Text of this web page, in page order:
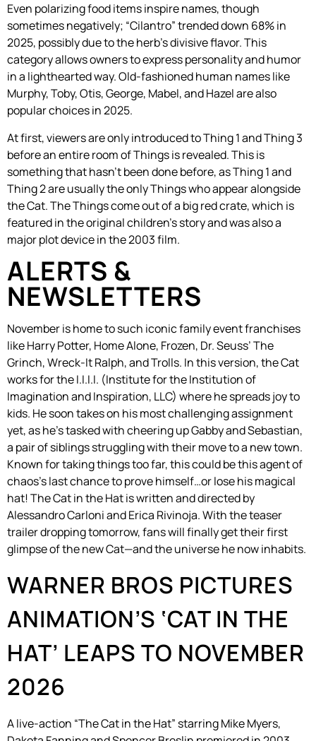
Even polarizing food items inspire names, though
sometimes negatively; “Cilantro” trended down 68% in
2025, possibly due to the herb’s divisive flavor. This
category allows owners to express personality and humor
in a lighthearted way. Old-fashioned human names like
Murphy, Toby, Otis, George, Mabel, and Hazel are also
popular choices in 2025.
At first, viewers are only introduced to Thing 1 and Thing 3
before an entire room of Things is revealed. This is
something that hasn’t been done before, as Thing 1 and
Thing 2 are usually the only Things who appear alongside
the Cat. The Things come out of a big red crate, which is
featured in the original children’s story and was also a
major plot device in the 2003 film.
ALERTS &
NEWSLETTERS
November is home to such iconic family event franchises
like Harry Potter, Home Alone, Frozen, Dr. Seuss’ The
Grinch, Wreck-It Ralph, and Trolls. In this version, the Cat
works for the I.I.I.I. (Institute for the Institution of
Imagination and Inspiration, LLC) where he spreads joy to
kids. He soon takes on his most challenging assignment
yet, as he’s tasked with cheering up Gabby and Sebastian,
a pair of siblings struggling with their move to a new town.
Known for taking things too far, this could be this agent of
chaos’s last chance to prove himself…or lose his magical
hat! The Cat in the Hat is written and directed by
Alessandro Carloni and Erica Rivinoja. With the teaser
trailer dropping tomorrow, fans will finally get their first
glimpse of the new Cat—and the universe he now inhabits.
WARNER BROS PICTURES
ANIMATION’S ‘CAT IN THE
HAT’ LEAPS TO NOVEMBER
2026
A live-action “The Cat in the Hat” starring Mike Myers,